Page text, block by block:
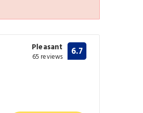
Pleasant
65 reviews 6.7